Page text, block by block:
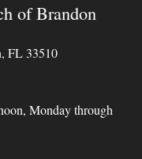
of Brandon
FL 33510
Monday through